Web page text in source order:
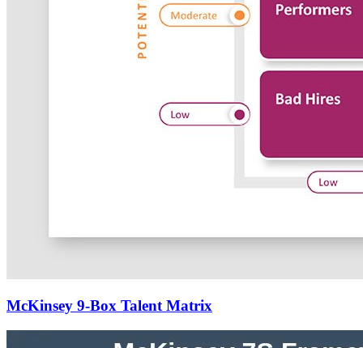
McKinsey 9-Box Talent Matrix